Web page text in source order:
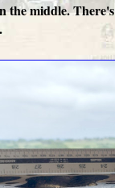
middle.